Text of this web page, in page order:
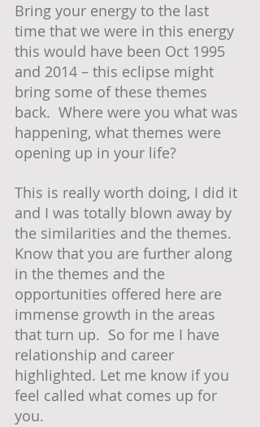
Bring your energy to the last
time that we were in this energy
this would have been Oct 1995
and 2014 – this eclipse might
bring some of these themes
back.  Where were you what was
happening, what themes were
opening up in your life?
This is really worth doing, I did it
and I was totally blown away by
the similarities and the themes.
Know that you are further along
in the themes and the
opportunities offered here are
immense growth in the areas
that turn up.  So for me I have
relationship and career
highlighted. Let me know if you
feel called what comes up for
you.